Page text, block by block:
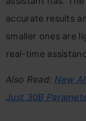
accurate results
smaller ones are
real-time
Also Read: New
Just 30B